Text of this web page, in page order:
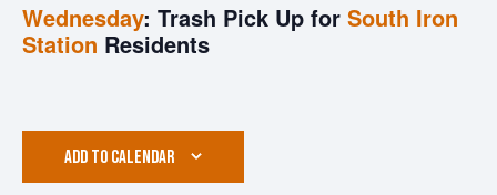
Wednesday: Trash Pick Up for South Iron
Station Residents
ADD TO CALENDAR